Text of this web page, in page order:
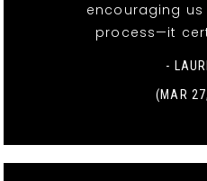
encouraging
process—it
-
(MAR